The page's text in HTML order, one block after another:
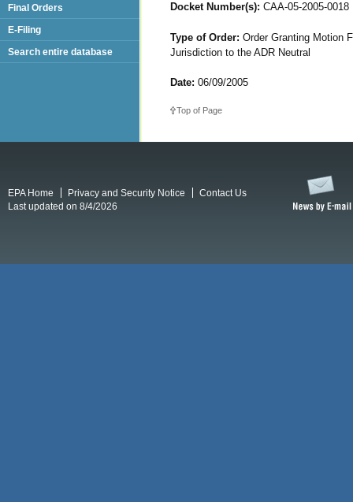
Docket Number(s): CAA-05-2005-0018
Type of Order: Order Granting Motion
Jurisdiction to the ADR Neutral
Date: 06/09/2005
Top of Page
Final Orders
E-Filing
Search entire database
EPA Home Privacy and Security Notice
Contact Us
Last updated on 8/4/2026